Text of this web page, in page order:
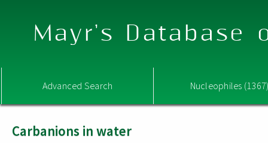
Mayr's Database
Advanced Search Nucleophiles
Carbanions in water